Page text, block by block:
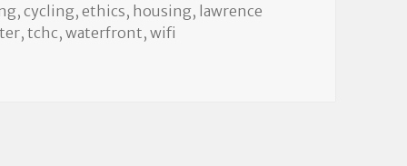
,cycling,ethics, housing, lawrence
,tchc,waterfront,wifi